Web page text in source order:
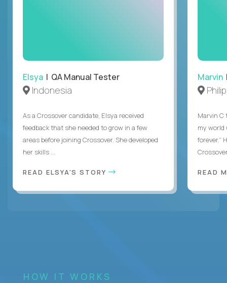
Elsya | QA Manual Tester
Indonesia
As a Crossover candidate, Elsya received
feedback that she needed to grow in a few
areas before joining Crossover. She developed
her skills ...
READ ELSYA'S STORY
Marvin
Marvin C
my world
forever.”
READ
HOW IT WORKS